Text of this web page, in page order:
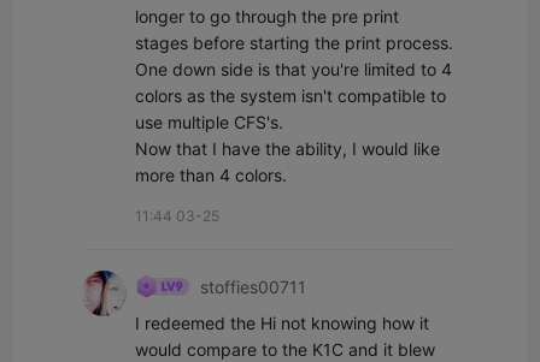
longer to go through the pre print
stages before starting the print process.
One down side is that you're limited to 4
colors as the system isn't compatible to
use multiple CFS's.
Now that I have the ability, I would like
more than 4 colors.
11:44 03-25
stoffies00711
I redeemed the Hi not knowing how it
would compare to the K1C and it blew